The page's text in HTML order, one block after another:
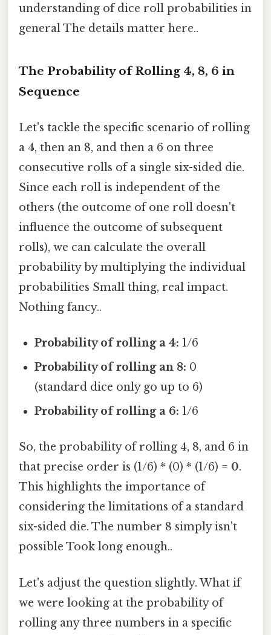
understanding of dice roll probabilities in
general The details matter here..
The Probability of Rolling 4, 8, 6 in
Sequence
Let's tackle the specific scenario of rolling
a 4, then an 8, and then a 6 on three
consecutive rolls of a single six-sided die.
Since each roll is independent of the
others (the outcome of one roll doesn't
influence the outcome of subsequent
rolls), we can calculate the overall
probability by multiplying the individual
probabilities Small thing, real impact.
Nothing fancy..
Probability of rolling a 4: 1/6
Probability of rolling an 8: 0
(standard dice only go up to 6)
Probability of rolling a 6: 1/6
So, the probability of rolling 4, 8, and 6 in
that precise order is (1/6) * (0) * (1/6) = 0.
This highlights the importance of
considering the limitations of a standard
six-sided die. The number 8 simply isn't
possible Took long enough..
Let's adjust the question slightly. What if
we were looking at the probability of
rolling any three numbers in a specific